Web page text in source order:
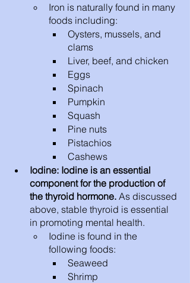
Iron is naturally found in many
foods including:
Oysters, mussels, and
clams
Liver, beef, and chicken
Eggs
Spinach
Pumpkin
Squash
Pine nuts
Pistachios
Cashews
Iodine: Iodine is an essential
component for the production of
the thyroid hormone. As discussed
above, stable thyroid is essential
in promoting mental health.
Iodine is found in the
following foods:
Seaweed
Shrimp